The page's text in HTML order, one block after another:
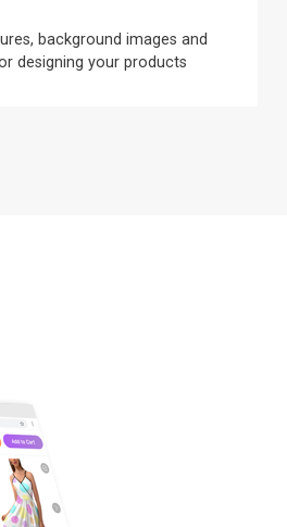
background images and
designing your products